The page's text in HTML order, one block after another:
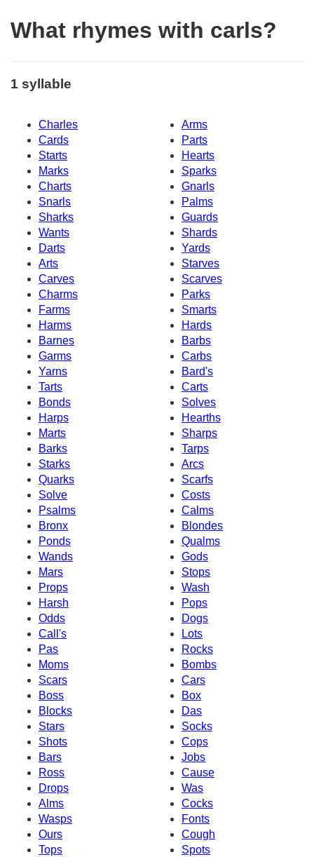
What rhymes with carls?
1 syllable
Charles
Arms
Cards
Parts
Starts
Hearts
Marks
Sparks
Charts
Gnarls
Snarls
Palms
Sharks
Guards
Wants
Shards
Darts
Yards
Arts
Starves
Carves
Scarves
Charms
Parks
Farms
Smarts
Harms
Hards
Barnes
Barbs
Garms
Carbs
Yarns
Bard's
Tarts
Carts
Bonds
Solves
Harps
Hearths
Marts
Sharps
Barks
Tarps
Starks
Arcs
Quarks
Scarfs
Solve
Costs
Psalms
Calms
Bronx
Blondes
Ponds
Qualms
Wands
Gods
Mars
Stops
Props
Wash
Harsh
Pops
Odds
Dogs
Call's
Lots
Pas
Rocks
Moms
Bombs
Scars
Cars
Boss
Box
Blocks
Das
Stars
Socks
Shots
Cops
Bars
Jobs
Ross
Cause
Drops
Was
Alms
Cocks
Wasps
Fonts
Ours
Cough
Tops
Spots